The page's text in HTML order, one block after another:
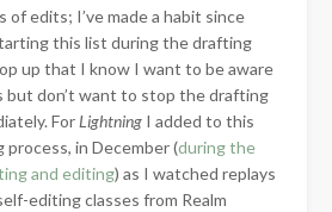
of edits; I’ve made a habit since
this list during the drafting
up that I know I want to be aware
don’t want to stop the drafting
For Lightning I added to this
in December (during the
and editing) as I watched replays
editing classes from Realm